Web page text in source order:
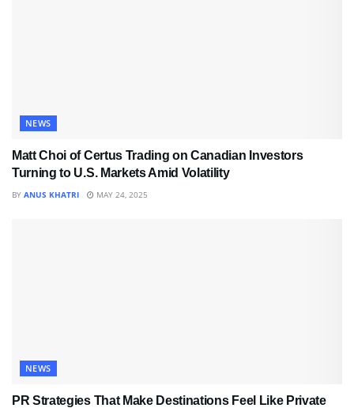
NEWS
Matt Choi of Certus Trading on Canadian Investors
Turning to U.S. Markets Amid Volatility
BY ANUS KHATRI MAY 24, 2025
NEWS
PR Strategies That Make Destinations Feel Like Private